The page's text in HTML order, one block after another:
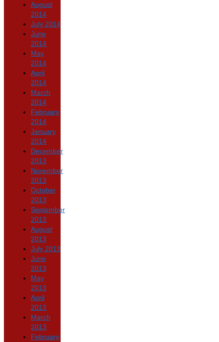
August
2014
July 2014
June
2014
May
2014
April
2014
March
2014
February
2014
January
2014
December
2013
November
2013
October
2013
September
2013
August
2013
July 2013
June
2013
May
2013
April
2013
March
2013
February